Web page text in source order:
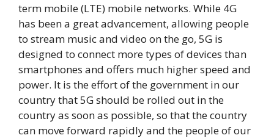
term mobile (LTE) mobile networks. While 4G
has been a great advancement, allowing people
to stream music and video on the go, 5G is
designed to connect more types of devices than
smartphones and offers much higher speed and
power. It is the effort of the government in our
country that 5G should be rolled out in the
country as soon as possible, so that the country
can move forward rapidly and the people of our